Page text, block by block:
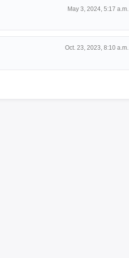
May 3, 2024, 5:17 a.m.
Oct. 23, 2023, 8:10 a.m.